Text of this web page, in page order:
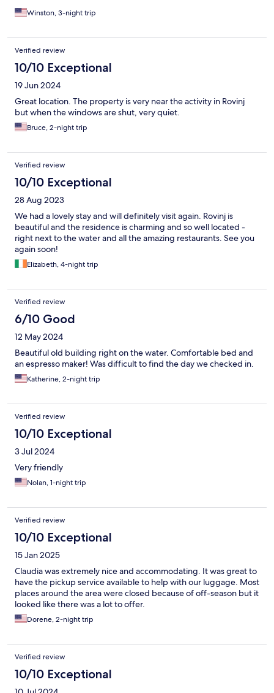
Winston, 3-night trip
Verified review
10/10 Exceptional
19 Jun 2024
Great location. The property is very near the activity in Rovinj
but when the windows are shut, very quiet.
Bruce, 2-night trip
Verified review
10/10 Exceptional
28 Aug 2023
We had a lovely stay and will definitely visit again. Rovinj is
beautiful and the residence is charming and so well located -
right next to the water and all the amazing restaurants. See you
again soon!
Elizabeth, 4-night trip
Verified review
6/10 Good
12 May 2024
Beautiful old building right on the water. Comfortable bed and
an espresso maker! Was difficult to find the day we checked in.
Katherine, 2-night trip
Verified review
10/10 Exceptional
3 Jul 2024
Very friendly
Nolan, 1-night trip
Verified review
10/10 Exceptional
15 Jan 2025
Claudia was extremely nice and accommodating. It was great to
have the pickup service available to help with our luggage. Most
places around the area were closed because of off-season but it
looked like there was a lot to offer.
Dorene, 2-night trip
Verified review
10/10 Exceptional